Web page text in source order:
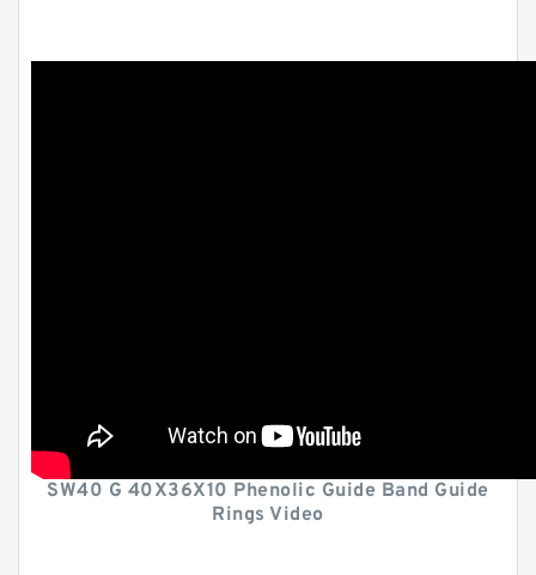
SW40 G 40X36X10 Phenolic Guide Band Guide
Rings Video